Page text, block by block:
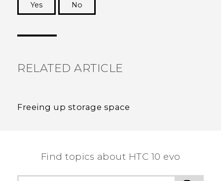
Yes
No
RELATED ARTICLE
Freeing up storage space
Find topics about HTC 10 evo